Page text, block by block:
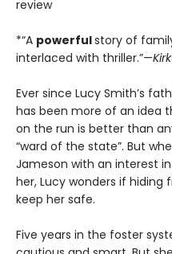
review
*“A powerfulstory of
interlaced with thriller.”—
Ever since Lucy Smith’s
has been more of an idea
on the run is better than
“ward of the state”. But
Jameson with an interest
her, Lucy wonders if hiding
keep her safe.
Five years in the foster